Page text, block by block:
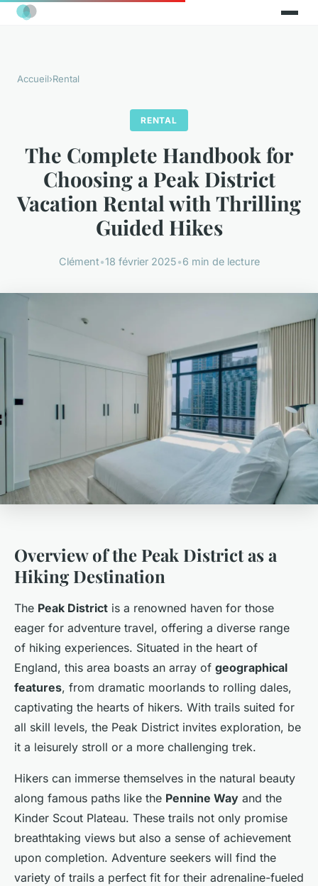
Accueil›Rental
RENTAL
The Complete Handbook for
Choosing a Peak District
Vacation Rental with Thrilling
Guided Hikes
Clément•18 février 2025•6 min de lecture
Overview of the Peak District as a
Hiking Destination
The Peak District is a renowned haven for those
eager for adventure travel, offering a diverse range
of hiking experiences. Situated in the heart of
England, this area boasts an array of geographical
features, from dramatic moorlands to rolling dales,
captivating the hearts of hikers. With trails suited for
all skill levels, the Peak District invites exploration, be
it a leisurely stroll or a more challenging trek.
Hikers can immerse themselves in the natural beauty
along famous paths like the Pennine Way and the
Kinder Scout Plateau. These trails not only promise
breathtaking views but also a sense of achievement
upon completion. Adventure seekers will find the
variety of trails a perfect fit for their adrenaline-fueled